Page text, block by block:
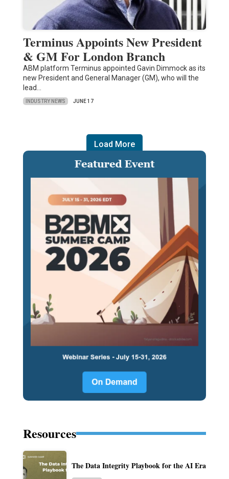
Terminus Appoints New President
& GM For London Branch
ABM platform Terminus appointed Gavin Dimmock as its
new President and General Manager (GM), who will the
lead…
INDUSTRY NEWS JUNE 17
Load More
Resources
The Data Integrity Playbook for the AI Era